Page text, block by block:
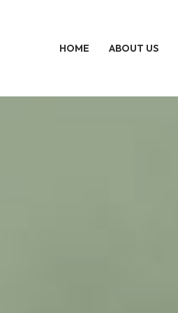
HOME ABOUT US